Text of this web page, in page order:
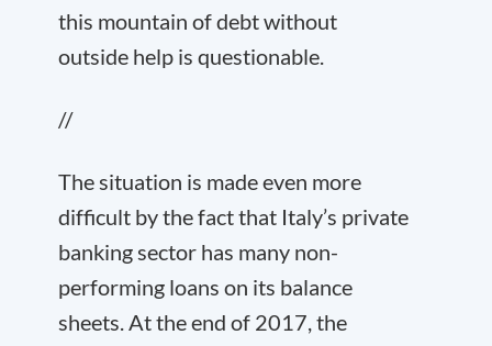
this mountain of debt without
outside help is questionable.
//
The situation is made even more
difficult by the fact that Italy’s private
banking sector has many non-
performing loans on its balance
sheets. At the end of 2017, the